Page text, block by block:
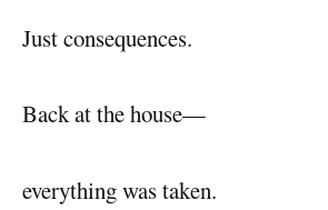
Just consequences.
Back at the house—
everything was taken.